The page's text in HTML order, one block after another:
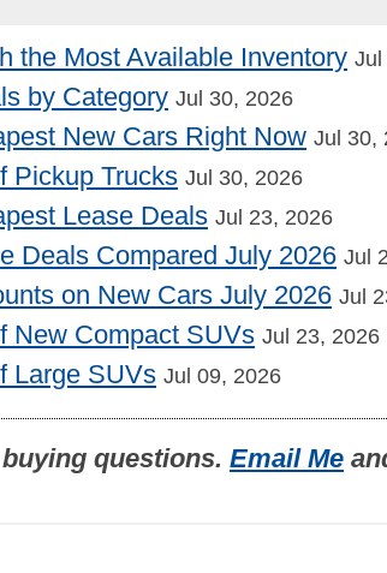
the Most Available Inventory Jul
by Category Jul 30, 2026
New Cars Right Now Jul 30,
Pickup Trucks Jul 30, 2026
Lease Deals Jul 23, 2026
Deals Compared July 2026 Jul
on New Cars July 2026 Jul
New Compact SUVs Jul 23, 2026
Large SUVs Jul 09, 2026
questions. Email Me